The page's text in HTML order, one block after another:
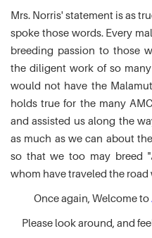
Mrs. Norris' statement is as
spoke those words. Every
breeding passion to those
the diligent work of so
would not have the
holds true for the many
and assisted us along the
as much as we can about
so that we too may breed "
whom have traveled the road
Once again, Welcome to
Please look around, and